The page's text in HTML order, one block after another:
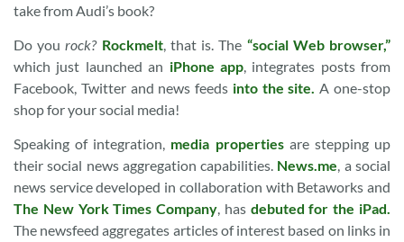
take from Audi’s book?
Do yourock? Rockmelt, that is. The “social Web browser,”
which just launched an iPhone app, integrates posts from
Facebook, Twitter and news feeds into the site. A one-stop
shop for your social media!
Speaking of integration, media propertiesare stepping up
their social news aggregation capabilities. News.me, a social
news service developed in collaboration with Betaworks and
The New York Times Company, has debuted for the iPad.
The newsfeed aggregates articles of interest based on links in